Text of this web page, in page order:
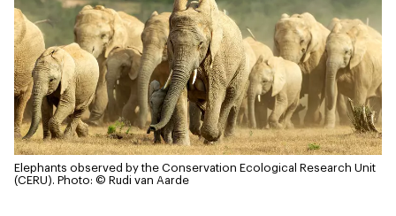
Elephants observed by the Conservation Ecological Research Unit
(CERU). Photo: © Rudi van Aarde